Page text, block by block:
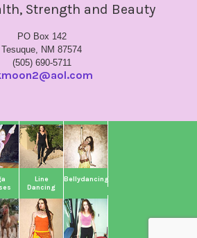
Strength and Beauty
PO Box 142
Tesuque, NM 87574
(505) 690-5711
Line
Dancing
Bellydancing